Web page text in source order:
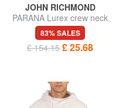
JOHN RICHMOND
PARANA Lurex crew neck
cardigan
83% SALES
£ 154.15 £ 25.68